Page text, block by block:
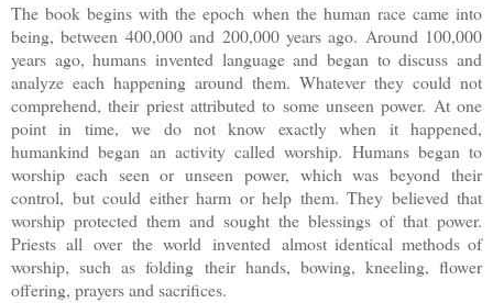
The book begins with the epoch when the human race came into
being, between 400,000 and 200,000 years ago. Around 100,000
years ago, humans invented language and began to discuss and
analyze each happening around them. Whatever they could not
comprehend, their priest attributed to some unseen power. At one
point in time, we do not know exactly when it happened,
humankind began an activity called worship. Humans began to
worship each seen or unseen power, which was beyond their
control, but could either harm or help them. They believed that
worship protected them and sought the blessings of that power.
Priests all over the world invented almost identical methods of
worship, such as folding their hands, bowing, kneeling, flower
offering, prayers and sacrifices.